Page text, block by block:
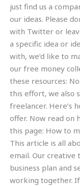
just find us a
our ideas. Please
with Twitter or
a specific idea or
with, we’d like to
our free money
these resources:
this effort, we also
freelancer. Here’s
offer. Now read on
this page: How to
This article is all
email. Our creative
business plan and
working together.